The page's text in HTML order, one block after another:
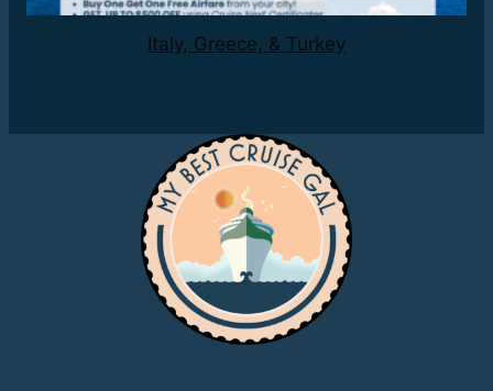
Italy, Greece, & Turkey